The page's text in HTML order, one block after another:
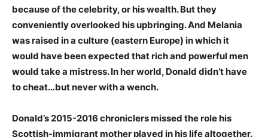
because of the celebrity, or his wealth. But they
conveniently overlooked his upbringing. And Melania
was raised in a culture (eastern Europe) in which it
would have been expected that rich and powerful men
would take a mistress. In her world, Donald didn’t have
to cheat…but never with a wench.
Donald’s 2015-2016 chroniclers missed the role his
Scottish-immigrant mother played in his life altogether.